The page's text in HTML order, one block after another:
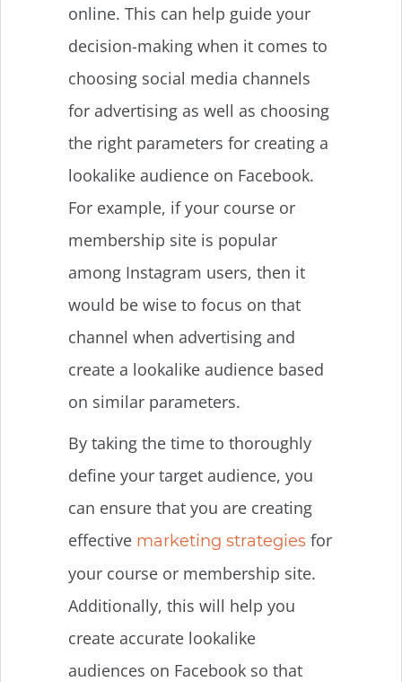
online. This can help guide your
decision-making when it comes to
choosing social media channels
for advertising as well as choosing
the right parameters for creating a
lookalike audience on Facebook.
For example, if your course or
membership site is popular
among Instagram users, then it
would be wise to focus on that
channel when advertising and
create a lookalike audience based
on similar parameters.
By taking the time to thoroughly
define your target audience, you
can ensure that you are creating
effective marketing strategies for
your course or membership site.
Additionally, this will help you
create accurate lookalike
audiences on Facebook so that